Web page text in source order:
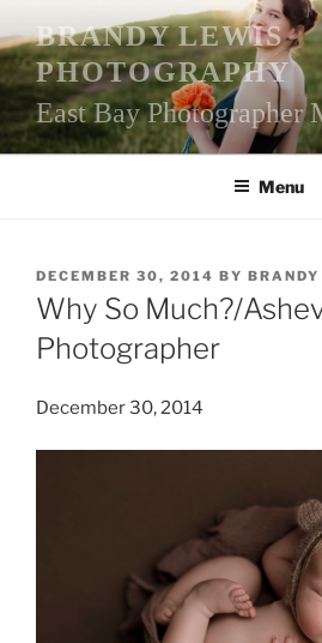
to
content
BRANDY LEWIS
PHOTOGRAPHY
East Bay Photographer
Menu
POSTED
ON
DECEMBER 30, 2014 BY BRANDY
Why So Much?/
Photographer
December 30, 2014